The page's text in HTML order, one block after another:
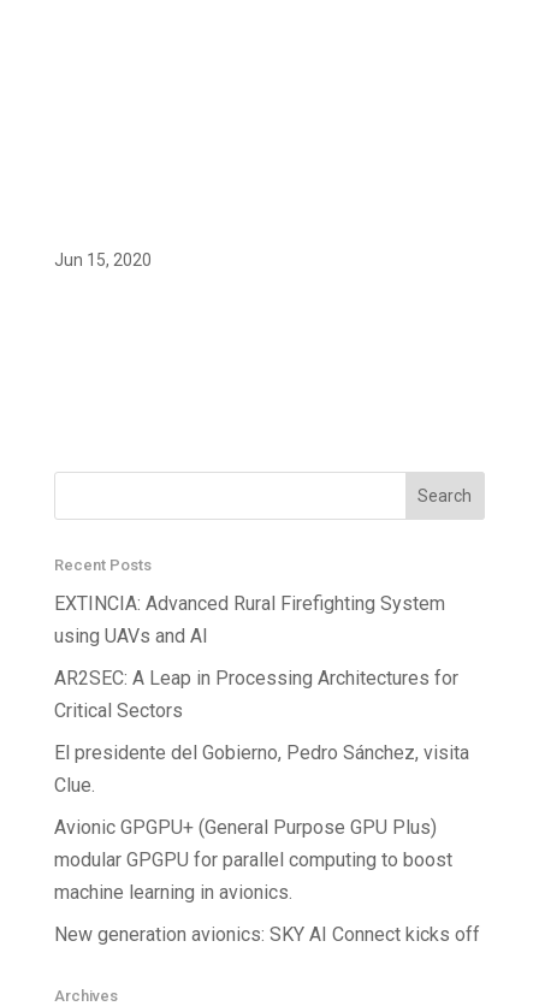
Jun 15, 2020
Recent Posts
EXTINCIA: Advanced Rural Firefighting System
using UAVs and AI
AR2SEC: A Leap in Processing Architectures for
Critical Sectors
El presidente del Gobierno, Pedro Sánchez, visita
Clue.
Avionic GPGPU+ (General Purpose GPU Plus)
modular GPGPU for parallel computing to boost
machine learning in avionics.
New generation avionics: SKY AI Connect kicks off
Archives